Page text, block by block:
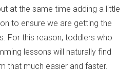
at the same time adding a little
to ensure we are getting the
For this reason, toddlers who
lessons will naturally find
that much easier and faster.